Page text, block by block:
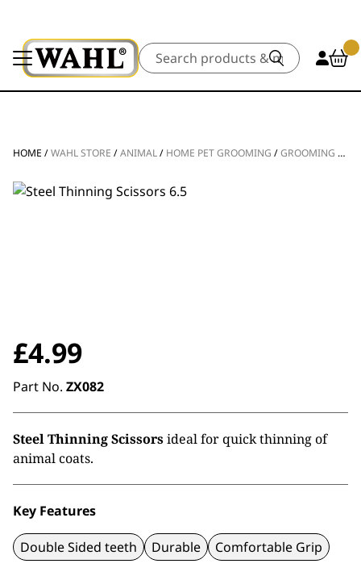
Search
HOME /WAHL STORE /ANIMAL/ HOME PET GROOMING /GROOMING TOOLS
£4.99
Part No. ZX082
Steel Thinning Scissorsideal for quick thinning of
animal coats.
Key Features
Double Sided teeth Durable Comfortable Grip